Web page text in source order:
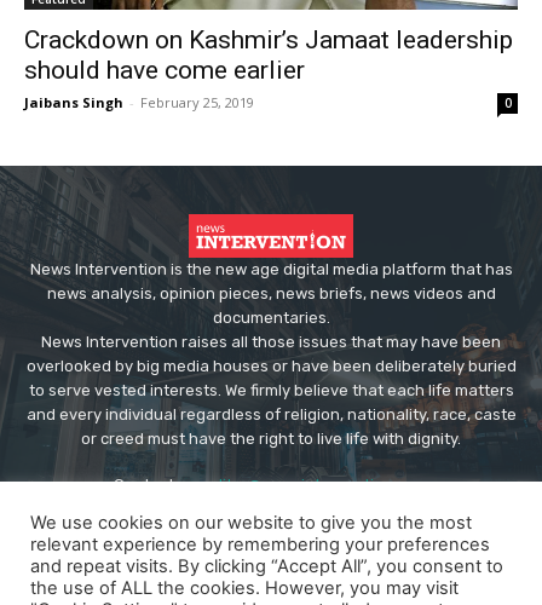
Crackdown on Kashmir’s Jamaat leadership
should have come earlier
Jaibans Singh - February 25, 2019 0
News Intervention is the new age digital media platform that has
news analysis, opinion pieces, news briefs, news videos and
documentaries.
News Intervention raises all those issues that may have been
overlooked by big media houses or have been deliberately buried
to serve vested interests. We firmly believe that each life matters
and every individual regardless of religion, nationality, race, caste
or creed must have the right to live life with dignity.
Contact us:editor@newsintervention.com
We use cookies on our website to give you the most
relevant experience by remembering your preferences
and repeat visits. By clicking “Accept All”, you consent to
the use of ALL the cookies. However, you may visit